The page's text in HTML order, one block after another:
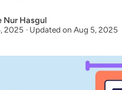
Nur Hasgul
2025 · Updated onAug 5, 2025